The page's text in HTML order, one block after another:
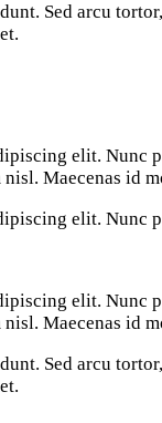
Sed arcu
elit.
Maecenas id
elit.
elit.
Maecenas id
Sed arcu